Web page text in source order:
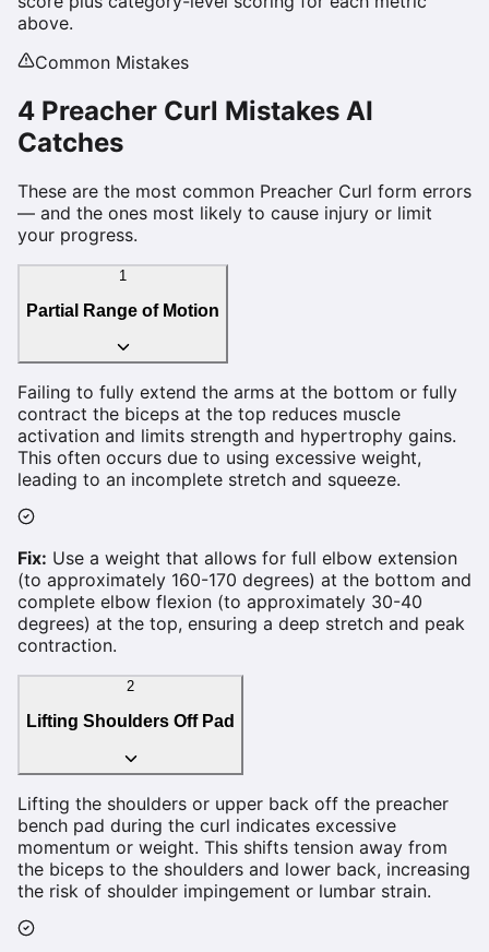
above.
Common Mistakes
4 Preacher Curl Mistakes AI
Catches
These are the most common Preacher Curl form errors
— and the ones most likely to cause injury or limit
your progress.
1
Partial Range of Motion
Failing to fully extend the arms at the bottom or fully
contract the biceps at the top reduces muscle
activation and limits strength and hypertrophy gains.
This often occurs due to using excessive weight,
leading to an incomplete stretch and squeeze.
Fix: Use a weight that allows for full elbow extension
(to approximately 160-170 degrees) at the bottom and
complete elbow flexion (to approximately 30-40
degrees) at the top, ensuring a deep stretch and peak
contraction.
2
Lifting Shoulders Off Pad
Lifting the shoulders or upper back off the preacher
bench pad during the curl indicates excessive
momentum or weight. This shifts tension away from
the biceps to the shoulders and lower back, increasing
the risk of shoulder impingement or lumbar strain.